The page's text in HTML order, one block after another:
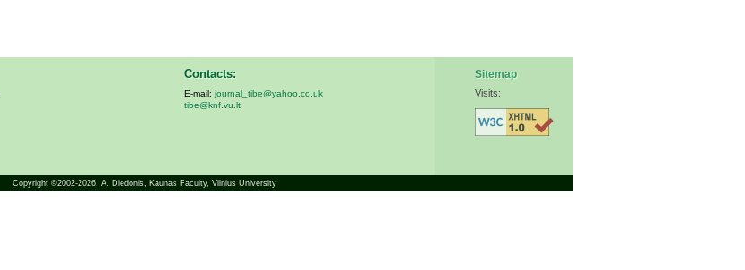
Contacts:
E-mail: journal_tibe@yahoo.co.uk
tibe@knf.vu.lt
Sitemap
Visits:
Copyright ©2002-2026, A. Diedonis, Kaunas Faculty, Vilnius University